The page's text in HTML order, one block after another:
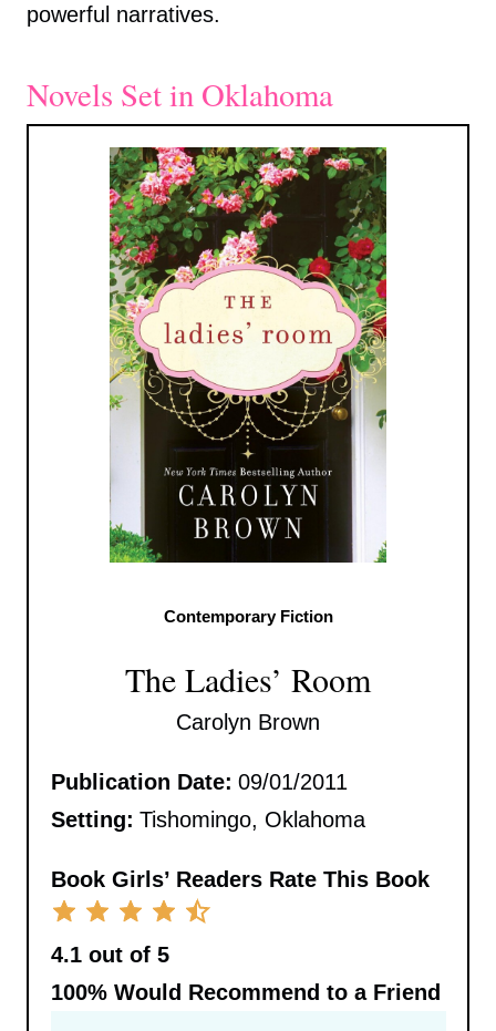
powerful narratives.
Novels Set in Oklahoma
Contemporary Fiction
The Ladies’ Room
Carolyn Brown
Publication Date: 09/01/2011
Setting: Tishomingo, Oklahoma
Book Girls’ Readers Rate This Book
4.1 out of 5
100%Would Recommend to a Friend